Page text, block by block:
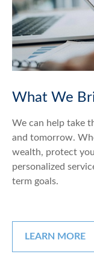
What We
We can help take
and tomorrow.
wealth, protect
personalized
term goals.
LEARN MORE